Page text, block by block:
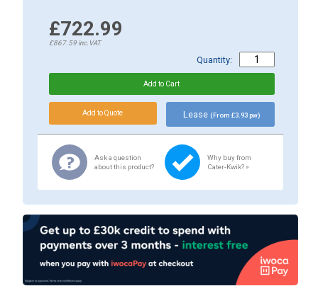
£722.99
£867.59inc.VAT
Quantity:
Lease (From £3.93 pw)
Ask a question
about this product?
Why buy from
Cater-Kwik? »